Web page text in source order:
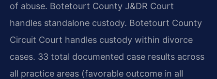
of abuse. Botetourt County J&DR Court
handles standalone custody. Botetourt County
Circuit Court handles custody within divorce
cases. 33 total documented case results across
all practice areas (favorable outcome in all